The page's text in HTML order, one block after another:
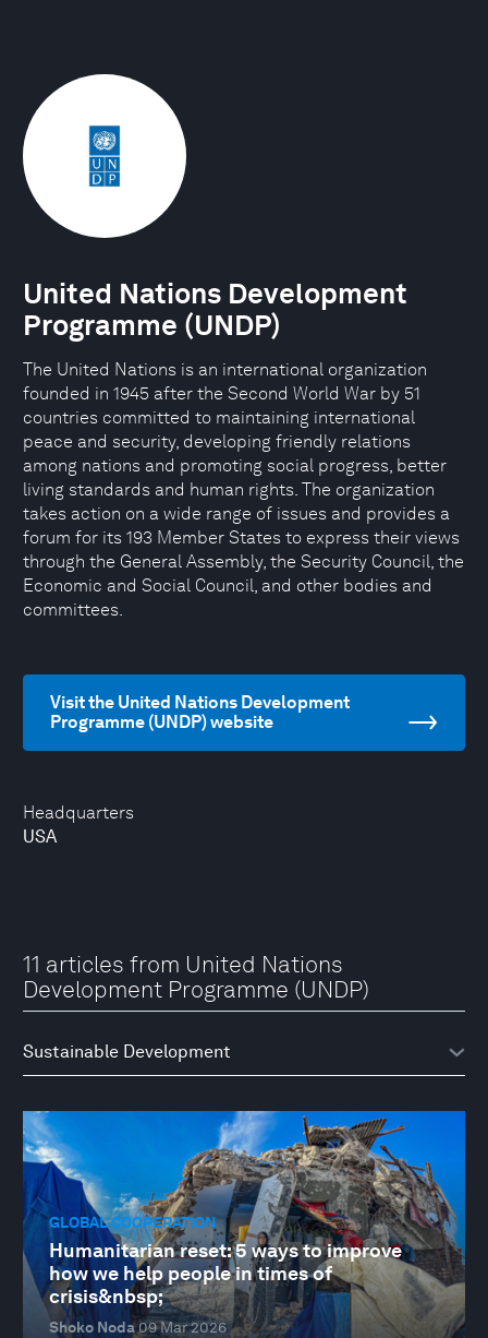
Headquarters
USA
United Nations Development
Programme (UNDP)
The United Nations is an international organization
founded in 1945 after the Second World War by 51
countries committed to maintaining international
peace and security, developing friendly relations
among nations and promoting social progress, better
living standards and human rights. The organization
takes action on a wide range of issues and provides a
forum for its 193 Member States to express their views
through the General Assembly, the Security Council, the
Economic and Social Council, and other bodies and
committees.
Visit the United Nations Development
Programme (UNDP) website
11 articles from United Nations
Development Programme (UNDP)
GLOBAL COOPERATION
Humanitarian reset: 5 ways to improve
how we help people in times of
crisis&nbsp;
Shoko Noda09 Mar 2026